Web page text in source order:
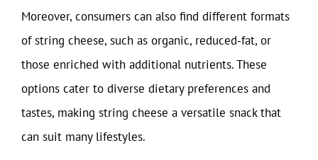
Moreover, consumers can also find different formats
of string cheese, such as organic, reduced-fat, or
those enriched with additional nutrients. These
options cater to diverse dietary preferences and
tastes, making string cheese a versatile snack that
can suit many lifestyles.